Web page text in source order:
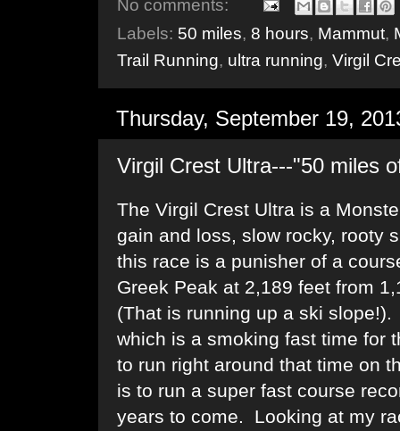
No comments:
Labels: 50 miles, 8 hours, Mammut,
Trail Running, ultra running, Virgil
Thursday, September 19,
Virgil Crest Ultra---"50 miles
The Virgil Crest Ultra is a
gain and loss, slow rocky, rooty
this race is a punisher of a
Greek Peak at 2,189 feet from
(That is running up a ski
which is a smoking fast time for
to run right around that time on
is to run a super fast course
years to come. Looking at my